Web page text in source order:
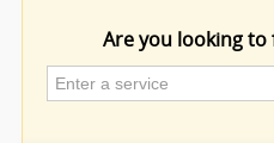
JOBS
Are you looking to
Mehndi Services